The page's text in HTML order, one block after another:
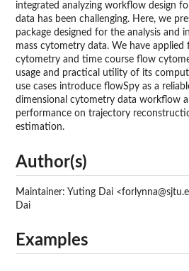
integrated analyzing workflow design
data has been challenging. Here, we
package designed for the analysis and
mass cytometry data. We have applied
cytometry and time course flow
usage and practical utility of its
use cases introduce flowSpy as a
dimensional cytometry data workflow
performance on trajectory
estimation.
Author(s)
Maintainer: Yuting Dai
Dai
Examples